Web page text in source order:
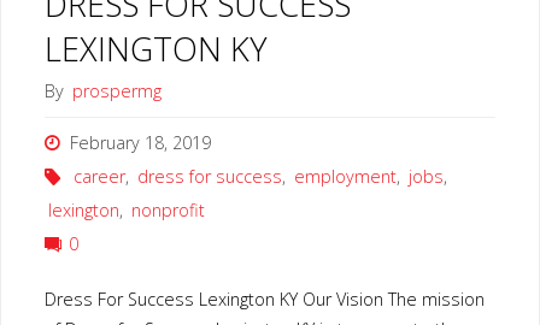
LEXINGTON KY
By prospermg
February 18, 2019
career, dress for success, employment, jobs,
lexington, nonprofit
0
Dress For Success Lexington KY Our Vision The mission